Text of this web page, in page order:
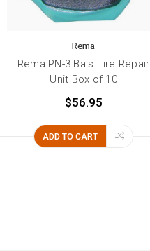
Rema
Rema PN-3 Bais Tire Repair
Unit Box of 10
$56.95
ADD TO CART